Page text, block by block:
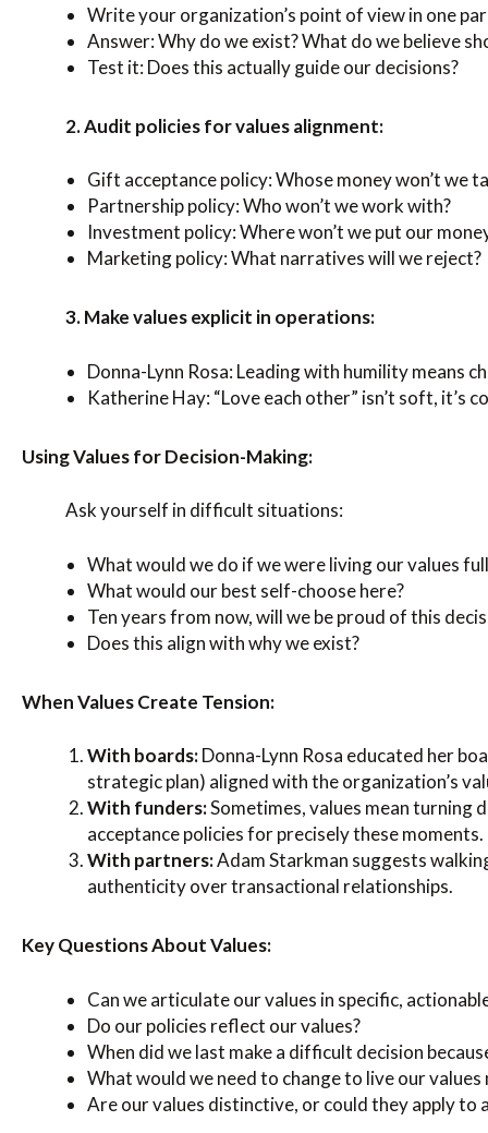
Write your organization’s point of view in one
Answer: Why do we exist? What do we believe
Test it: Does this actually guide our decisions?
2. Audit policies for values alignment:
Gift acceptance policy: Whose money won’t we
Partnership policy: Who won’t we work with?
Investment policy: Where won’t we put our
Marketing policy: What narratives will we reject?
3. Make values explicit in operations:
Donna-Lynn Rosa: Leading with humility means
Katherine Hay: “Love each other” isn’t soft, it’s
Using Values for Decision-Making:
Ask yourself in difficult situations:
What would we do if we were living our values
What would our best self-choose here?
Ten years from now, will we be proud of this
Does this align with why we exist?
When Values Create Tension:
With boards:Donna-Lynn Rosa educated her
strategic plan) aligned with the organization’s
With funders:Sometimes, values mean turning
acceptance policies for precisely these moments.
With partners:Adam Starkman suggests
authenticity over transactional relationships.
Key Questions About Values:
Can we articulate our values in specific,
Do our policies reflect our values?
When did we last make a difficult decision
What would we need to change to live our values
Are our values distinctive, or could they apply to